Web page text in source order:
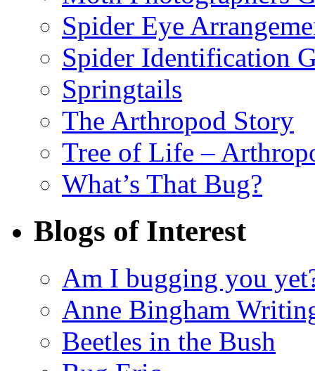
Spider Eye
Spider Identification
Springtails
The Arthropod Story
Tree of Life –
What’s That Bug?
Blogs of Interest
Am I bugging you
Anne Bingham
Beetles in the Bush